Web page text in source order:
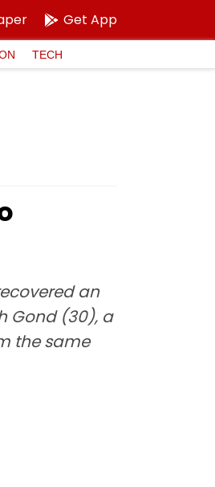
Get App
TECH
an
Gond (30), a
the same